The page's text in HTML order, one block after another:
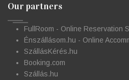
Our partners
FullRoom - Online Reservation
Énszállásom.hu - Online
SzállásKérés.hu
Booking.com
Szállás.hu